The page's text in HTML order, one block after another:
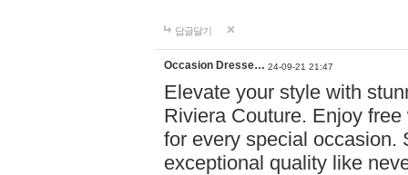
답글달기
Occasion Dresse… 24-09-21 21:47
Elevate your style with
Riviera Couture. Enjoy
for every special occasion.
exceptional quality like